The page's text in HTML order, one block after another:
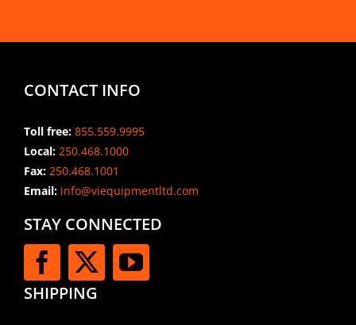
CONTACT INFO
Toll free: 855.559.9995
Local: 250.468.1000
Fax: 250.468.1001
Email:info@viequipmentltd.com
STAY CONNECTED
SHIPPING